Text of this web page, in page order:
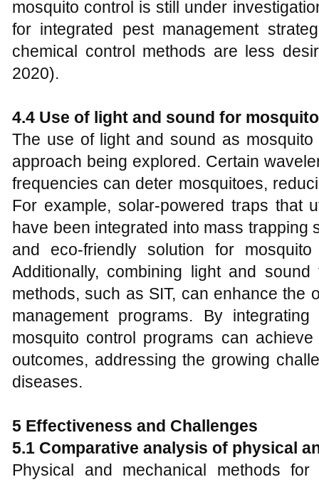
mosquito control is still under
for integrated pest management
chemical control methods are less
2020).
4.4 Use of light and sound for
The use of light and sound as
approach being explored. Certain
frequencies can deter mosquitoes,
For example, solar-powered traps that
have been integrated into mass trapping
and eco-friendly solution for
Additionally, combining light and
methods, such as SIT, can enhance the
management programs. By
mosquito control programs can
outcomes, addressing the growing
diseases.
5 Effectiveness and Challenges
5.1 Comparative analysis of physical
Physical and mechanical methods